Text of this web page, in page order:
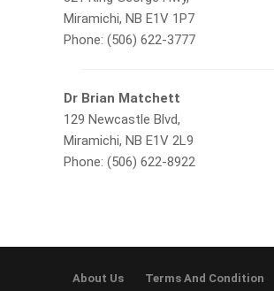
Miramichi, NB E1V 1P7
Phone: (506) 622-3777
Dr Brian Matchett
129 Newcastle Blvd,
Miramichi, NB E1V 2L9
Phone: (506) 622-8922
About Us Terms And Condition